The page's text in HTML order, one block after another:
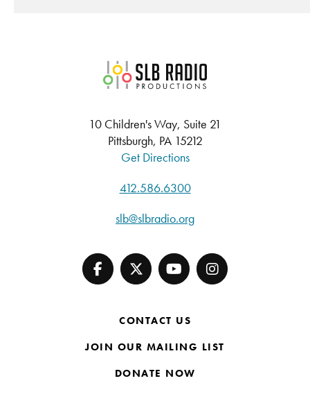
SLB Radio
10 Children's Way, Suite 21
Pittsburgh, PA 15212
Get Directions
412.586.6300
slb@slbradio.org
CONTACT US
JOIN OUR MAILING LIST
DONATE NOW